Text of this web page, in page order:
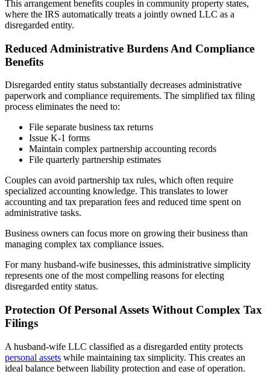
This arrangement benefits couples in community property states,
where the IRS automatically treats a jointly owned LLC as a
disregarded entity.
Reduced Administrative Burdens And Compliance
Benefits
Disregarded entity status substantially decreases administrative
paperwork and compliance requirements. The simplified tax filing
process eliminates the need to:
File separate business tax returns
Issue K-1 forms
Maintain complex partnership accounting records
File quarterly partnership estimates
Couples can avoid partnership tax rules, which often require
specialized accounting knowledge. This translates to lower
accounting and tax preparation fees and reduced time spent on
administrative tasks.
Business owners can focus more on growing their business than
managing complex tax compliance issues.
For many husband-wife businesses, this administrative simplicity
represents one of the most compelling reasons for electing
disregarded entity status.
Protection Of Personal Assets Without Complex Tax
Filings
A husband-wife LLC classified as a disregarded entity protects
personal assets while maintaining tax simplicity. This creates an
ideal balance between liability protection and ease of operation.